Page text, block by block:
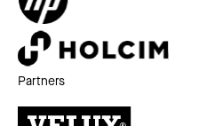
Partners